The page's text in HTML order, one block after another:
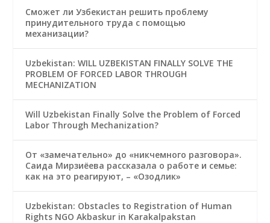
Сможет ли Узбекистан решить проблему
принудительного труда с помощью
механизации?
Uzbekistan: WILL UZBEKISTAN FINALLY SOLVE THE
PROBLEM OF FORCED LABOR THROUGH
MECHANIZATION
Will Uzbekistan Finally Solve the Problem of Forced
Labor Through Mechanization?
От «замечательно» до «никчемного разговора».
Саида Мирзиёева рассказала о работе и семье:
как на это реагируют, – «Озодлик»
Uzbekistan: Obstacles to Registration of Human
Rights NGO Akbaskur in Karakalpakstan